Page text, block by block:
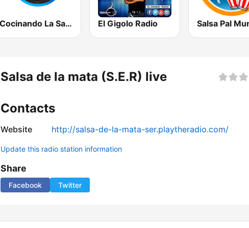
Cocinando La Salsa de New York El Gigolo Radio Salsa Pal
Salsa de la mata (S.E.R) live
Contacts
Website http://salsa-de-la-mata-ser.playtheradio.com/
Update this radio station information
Share
Facebook Twitter